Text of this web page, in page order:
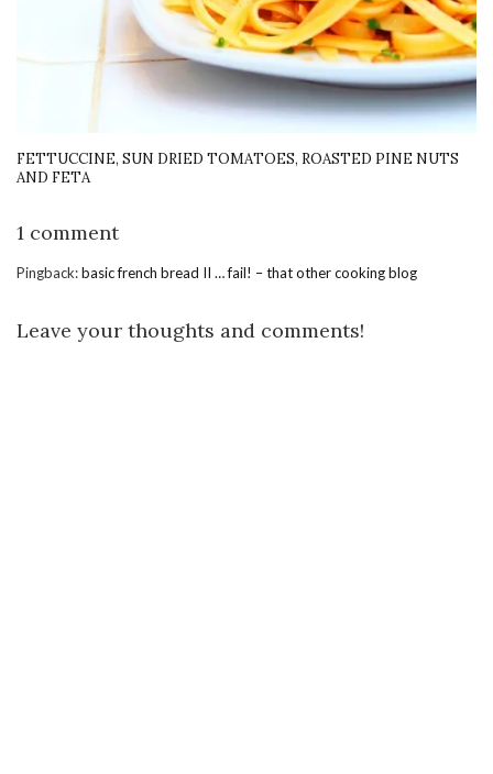
FETTUCCINE, SUN DRIED TOMATOES, ROASTED PINE NUTS
AND FETA
1 comment
Pingback:basic french bread II … fail! – that other cooking blog
Leave your thoughts and comments!